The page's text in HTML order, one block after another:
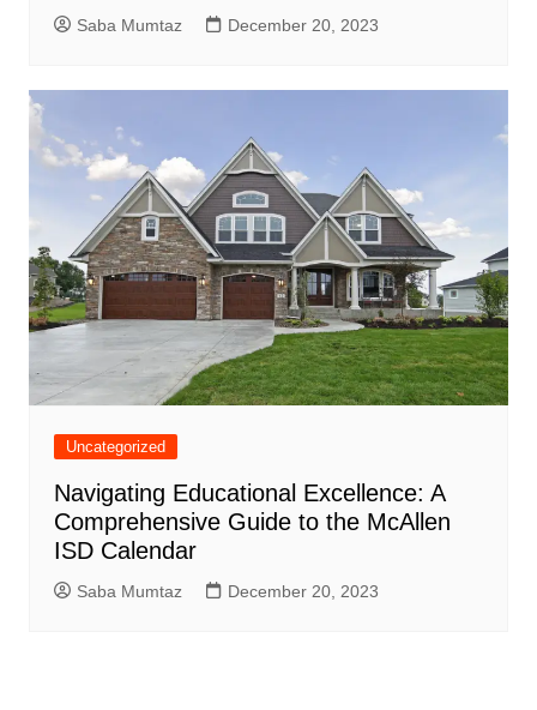
Saba Mumtaz December 20, 2023
Uncategorized
Navigating Educational Excellence: A
Comprehensive Guide to the McAllen
ISD Calendar
Saba Mumtaz December 20, 2023